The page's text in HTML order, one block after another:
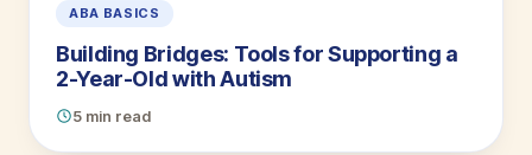
ABA BASICS
Building Bridges: Tools for Supporting a
2-Year-Old with Autism
5 min read